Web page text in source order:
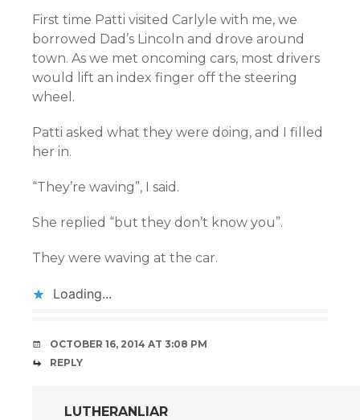
First time Patti visited Carlyle with me, we
borrowed Dad’s Lincoln and drove around
town. As we met oncoming cars, most drivers
would lift an index finger off the steering
wheel.
Patti asked what they were doing, and I filled
her in.
“They’re waving”, I said.
She replied “but they don’t know you”.
They were waving at the car.
Loading...
OCTOBER 16, 2014 AT 3:08 PM
REPLY
LUTHERANLIAR